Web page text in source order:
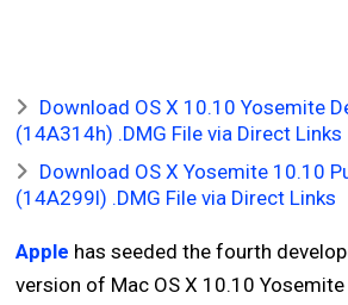
Download OS X 10.10 Yosemite
(14A314h) .DMG File via Direct Links
Download OS X Yosemite 10.10
(14A299l) .DMG File via Direct Links
Apple has seeded the fourth
version of Mac OS X 10.10 Yosemite